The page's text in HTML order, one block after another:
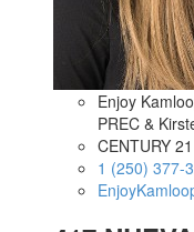
Enjoy
PREC &
CENTURY
1 (250) 377-